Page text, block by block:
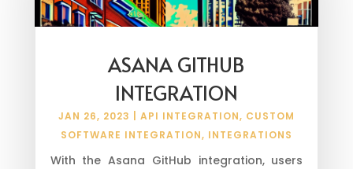
ASANA GITHUB
INTEGRATION
JAN 26, 2023 API INTEGRATION, CUSTOM
SOFTWARE INTEGRATION, INTEGRATIONS
With the Asana GitHub integration, users